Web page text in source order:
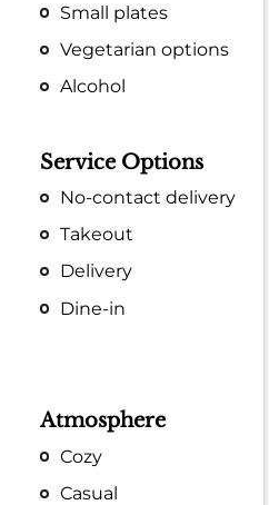
Small plates
Vegetarian options
Alcohol
Service Options
No-contact delivery
Takeout
Delivery
Dine-in
Atmosphere
Cozy
Casual